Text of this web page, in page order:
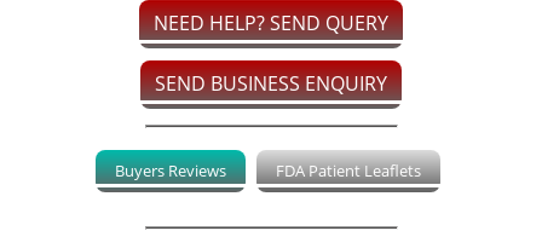
NEED HELP? SEND QUERY
SEND BUSINESS ENQUIRY
Buyers Reviews FDA Patient Leaflets